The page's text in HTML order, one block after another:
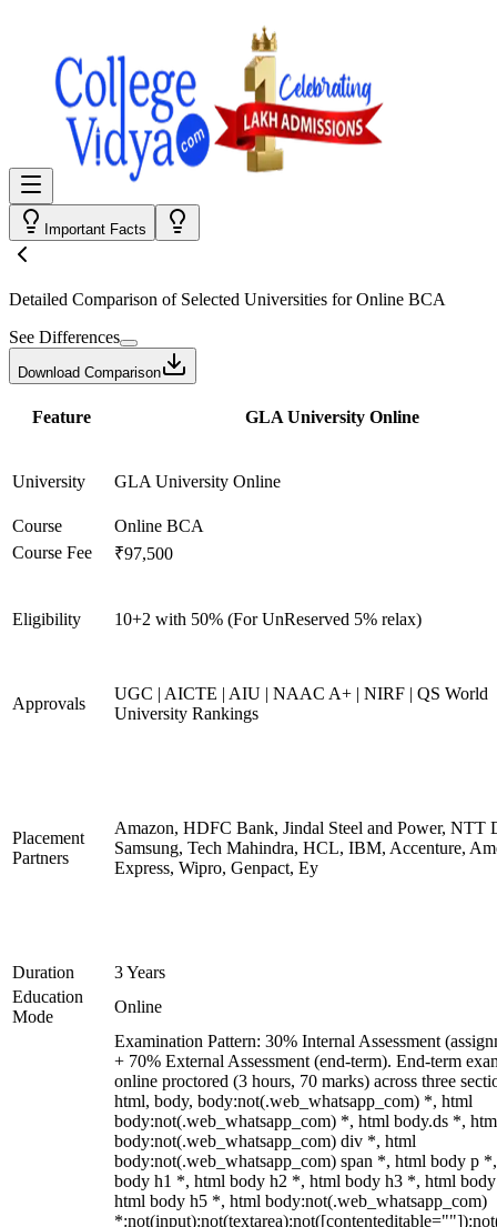
Important Facts
Detailed Comparison of Selected Universities forOnline BCA
See Differences
Download Comparison
Feature GLA University Online
University GLA University Online
Course
Online BCA
Course Fee
₹97,500
Eligibility 10+2 with 50% (For UnReserved 5% relax)
Approvals
UGC | AICTE | AIU | NAAC A+ | NIRF | QS World
University Rankings
Placement
Partners
Amazon, HDFC Bank, Jindal Steel and Power, NTT
Samsung, Tech Mahindra, HCL, IBM, Accenture,
Express, Wipro, Genpact, Ey
Duration
3 Years
Education
Mode
Online
Examination Pattern: 30% Internal Assessment
+ 70% External Assessment (end-term). End-term
online proctored (3 hours, 70 marks) across three
html, body, body:not(.web_whatsapp_com) *, html
body:not(.web_whatsapp_com) *, html body.ds *,
body:not(.web_whatsapp_com) div *, html
body:not(.web_whatsapp_com) span *, html body p
body h1 *, html body h2 *, html body h3 *, html
html body h5 *, html body:not(.web_whatsapp_com)